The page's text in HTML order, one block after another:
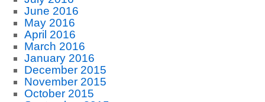
June 2016
May 2016
April 2016
March 2016
January 2016
December 2015
November 2015
October 2015